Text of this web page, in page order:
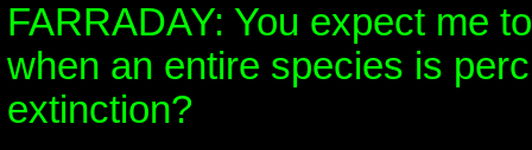
FARRADAY: You expect me
when an entire species is
extinction?